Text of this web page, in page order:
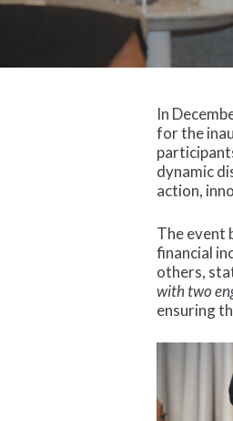
Hit enter to search or
In
for the
dynamic
action,
The event
financial
others,
with two
ensuring